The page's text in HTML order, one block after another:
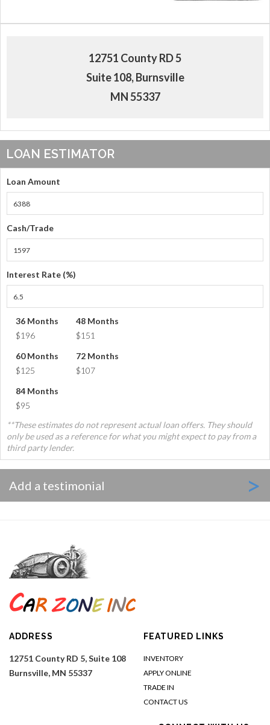
12751 County RD 5
Suite 108, Burnsville
MN 55337
LOAN ESTIMATOR
Loan Amount
Cash/Trade
Interest Rate (%)
36 Months
$196
48 Months
$151
60 Months
$125
72 Months
$107
84 Months
$95
**These estimates do not represent actual loan offers. They should
only be used as a reference for what you might expect to pay from a
third party lender.
Add a testimonial >
ADDRESS
12751 County RD 5, Suite 108
Burnsville, MN 55337
FEATURED LINKS
INVENTORY
APPLY ONLINE
TRADE IN
CONTACT US